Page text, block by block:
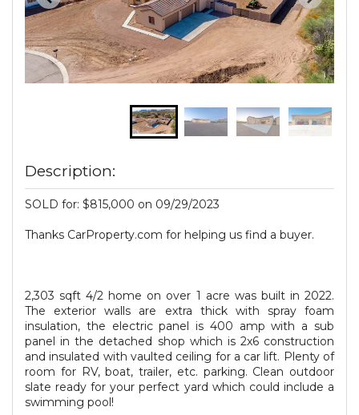
Description:
SOLD for: $815,000 on 09/29/2023
Thanks CarProperty.com for helping us find a buyer.
2,303 sqft 4/2 home on over 1 acre was built in 2022.
The exterior walls are extra thick with spray foam
insulation, the electric panel is 400 amp with a sub
panel in the detached shop which is 2x6 construction
and insulated with vaulted ceiling for a car lift. Plenty of
room for RV, boat, trailer, etc. parking. Clean outdoor
slate ready for your perfect yard which could include a
swimming pool!